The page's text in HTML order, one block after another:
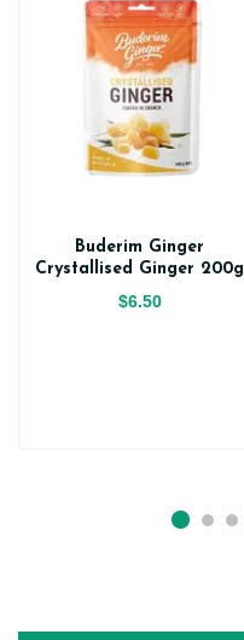
Buderim Ginger
Crystallised Ginger 200g
$6.50